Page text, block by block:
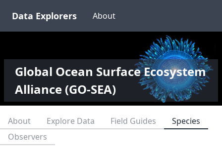
Data Explorers About
Global Ocean Surface Ecosystem
Alliance (GO-SEA)
About Explore Data Field Guides
Species
Observers